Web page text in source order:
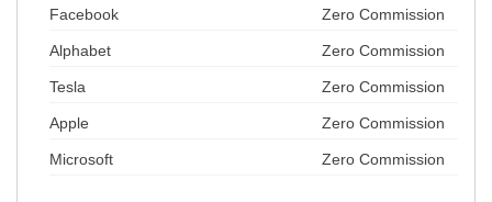
Facebook Zero Commission
Alphabet Zero Commission
Tesla Zero Commission
Apple Zero Commission
Microsoft Zero Commission